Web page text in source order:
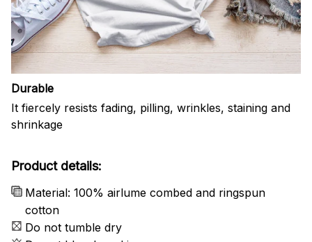
Durable
It fiercely resists fading, pilling, wrinkles, staining and
shrinkage
Product details:
Material: 100% airlume combed and ringspun
cotton
Do not tumble dry